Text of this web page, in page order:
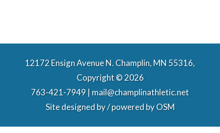
12172 Ensign Avenue N. Champlin, MN 55316,
Copyright © 2026
763-421-7949 | mail@champlinathletic.net
Site designed by / powered byOSM